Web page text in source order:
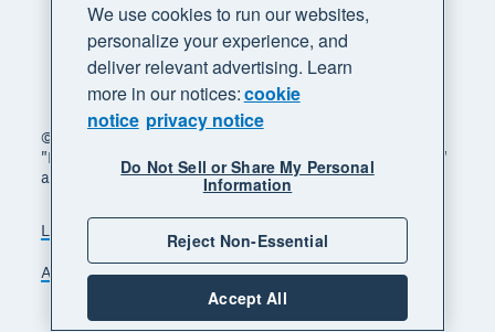
© 2026 Xero Limited. All rights reserved. "Xero",
"Beautiful business" and "Your business supercharged"
are trademarks of Xero Limited.
Legal Privacy notice
Sitemap
Accessibility
Manage cookies
We use cookies to run our websites,
personalize your experience, and
deliver relevant advertising. Learn
more in our notices:cookie
notice privacy notice
Do Not Sell or Share My Personal
Information
Reject Non-Essential
Accept All